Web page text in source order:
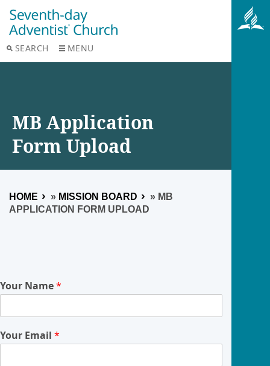
SEARCH MENU
MB Application
Form Upload
HOME » MISSION BOARD » MB
APPLICATION FORM UPLOAD
Your Name*
Your Email *